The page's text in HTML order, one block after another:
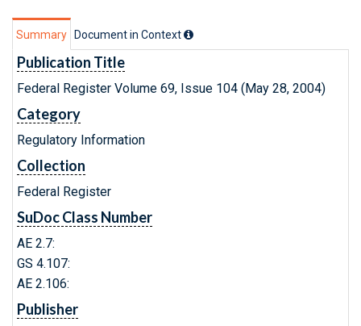
Summary Document in Context
Publication Title
Federal Register Volume 69, Issue 104 (May 28, 2004)
Category
Regulatory Information
Collection
Federal Register
SuDoc Class Number
AE 2.7:
GS 4.107:
AE 2.106:
Publisher